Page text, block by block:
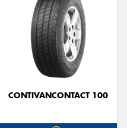
CONTIVANCONTACT 100